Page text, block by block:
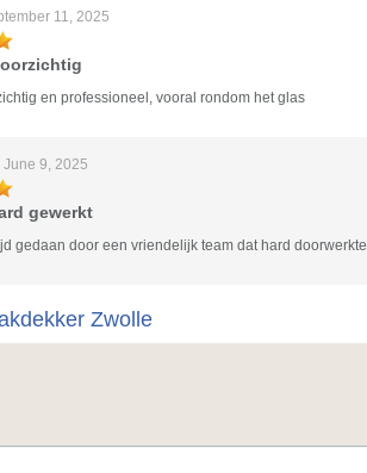
11, 2025
en professioneel, vooral rondom het glas
June 9, 2025
gewerkt
gedaan door een vriendelijk team dat hard doorwerkte
Zwolle